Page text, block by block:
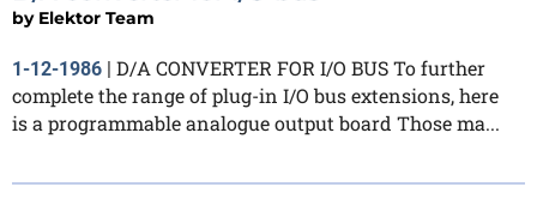
by Elektor Team
1-12-1986
D/A CONVERTER FOR I/O BUS To further
complete the range of plug-in I/O bus extensions, here
is a programmable analogue output board Those ma...